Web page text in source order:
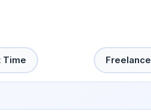
Time Freelance